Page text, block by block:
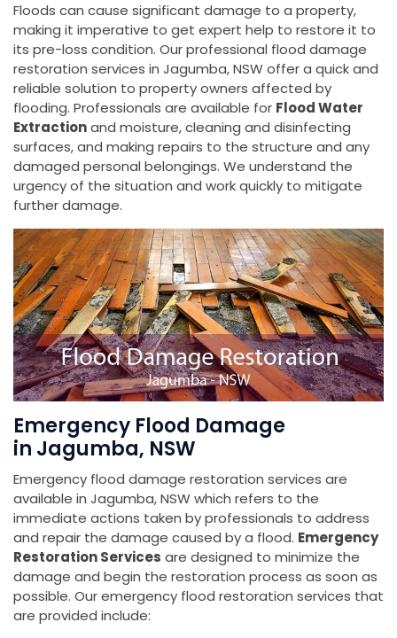
Floods can cause significant damage to a property,
making it imperative to get expert help to restore it to
its pre-loss condition. Our professional flood damage
restoration services in Jagumba, NSW offer a quick and
reliable solution to property owners affected by
flooding. Professionals are available for Flood Water
Extractionand moisture, cleaning and disinfecting
surfaces, and making repairs to the structure and any
damaged personal belongings. We understand the
urgency of the situation and work quickly to mitigate
further damage.
Emergency Flood Damage
in Jagumba, NSW
Emergency flood damage restoration services are
available in Jagumba, NSW which refers to the
immediate actions taken by professionals to address
and repair the damage caused by a flood. Emergency
Restoration Services are designed to minimize the
damage and begin the restoration process as soon as
possible. Our emergency flood restoration services that
are provided include: